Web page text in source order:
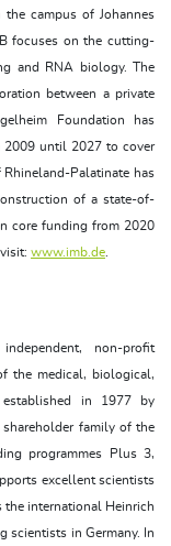
campus of Johannes
focuses on the cutting-
and RNA biology. The
between a private
Foundation has
2009 until 2027 to cover
Rhineland-Palatinate has
of a state-of-
core funding from 2020
www.imb.de
non-profit
the medical, biological,
established in 1977 by
family of the
programmes Plus 3,
excellent scientists
the international Heinrich
scientists in Germany. In